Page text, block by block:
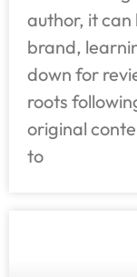
author, it
brand,
down for
roots
original
to